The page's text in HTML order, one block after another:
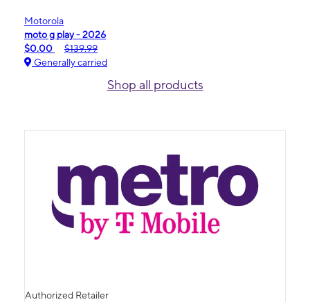
Motorola
moto g play - 2026
$0.00
$139.99
Generally carried
Shop all products
Authorized Retailer